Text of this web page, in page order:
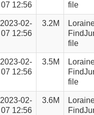
07 12:56
file
2023-02-
07 12:56
3.2M
file
2023-02-
07 12:56
3.5M
file
2023-02-
07 12:56
3.6M